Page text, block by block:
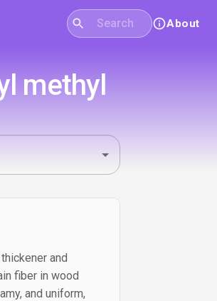
About
methyl
and
fiber in wood
and uniform,